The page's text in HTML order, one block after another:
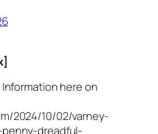
here on
2024/10/02/varney-
dreadful-